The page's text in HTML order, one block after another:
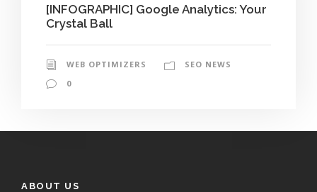
[INFOGRAPHIC] Google Analytics: Your
Crystal Ball
WEB OPTIMIZERS
SEO NEWS
0
ABOUT US